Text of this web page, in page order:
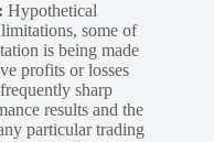
Hypothetical
some of
is being made
profits or losses
sharp
results and the
particular trading